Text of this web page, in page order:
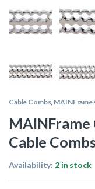
Cable Combs, MAINFrame
MAINFrame
Cable
Availability: 2 in stock